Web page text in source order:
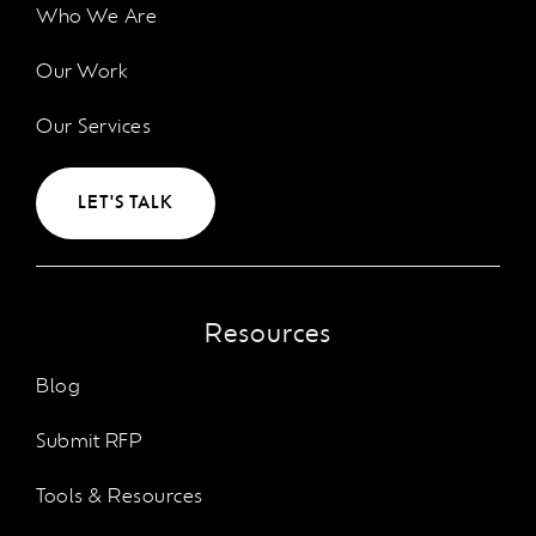
Who We Are
Our Work
Our Services
LET'S TALK
Resources
Blog
Submit RFP
Tools & Resources